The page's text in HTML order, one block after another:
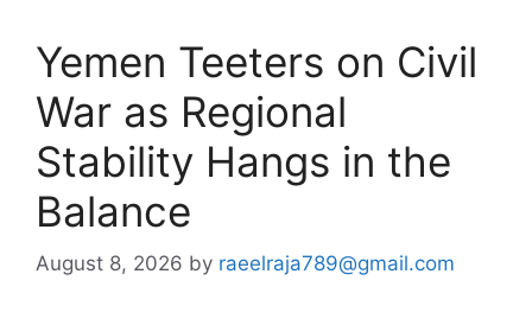
Yemen Teeters on Civil
War as Regional
Stability Hangs in the
Balance
August 8, 2026 by raeelraja789@gmail.com